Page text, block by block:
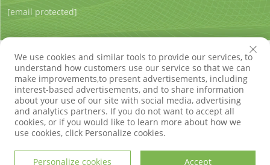
[email protected]
Copyright © Shandong Qigong Environmental Protection
Technology Co., Ltd. All Rights ReservedPrivacy Policy
We use cookies and similar tools to provide our services, to
understand how customers use our service so that we can
make improvements,to present advertisements, including
interest-based advertisements, and to share information
about your use of our site with social media, advertising
and analytics partners. If you do not want to accept all
cookies, or if you would like to learn more about how we
use cookies, click Personalize cookies.
Personalize cookies Accept